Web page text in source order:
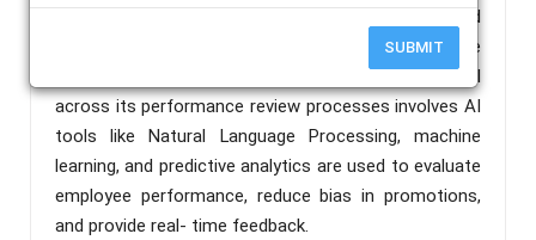
SUBMIT
recognizes AI’s benefits in reducing human bias and
improving HR evaluation system. Private
organisations who have successfully implemented AI
across its performance review processes involves AI
tools like Natural Language Processing, machine
learning, and predictive analytics are used to evaluate
employee performance, reduce bias in promotions,
and provide real- time feedback.